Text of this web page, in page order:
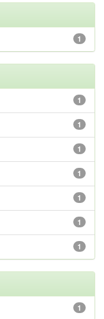
1
1
1
1
1
1
1
1
1